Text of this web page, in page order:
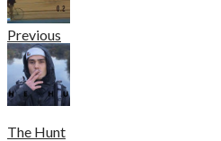
Previous
The Hunt